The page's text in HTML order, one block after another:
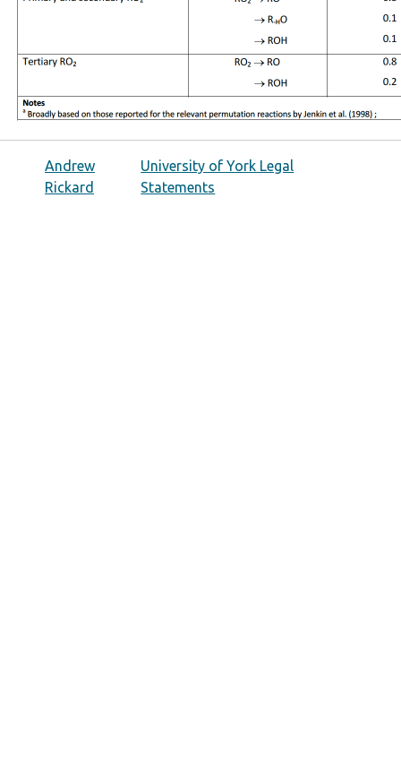
Andrew
Rickard
University of York Legal
Statements